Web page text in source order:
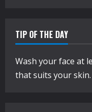
TIP OF THE DAY
Wash your face at
that suits your skin.